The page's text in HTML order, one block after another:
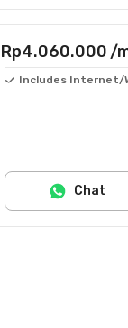
Rp4.060.000 /
Includes Internet/
Chat